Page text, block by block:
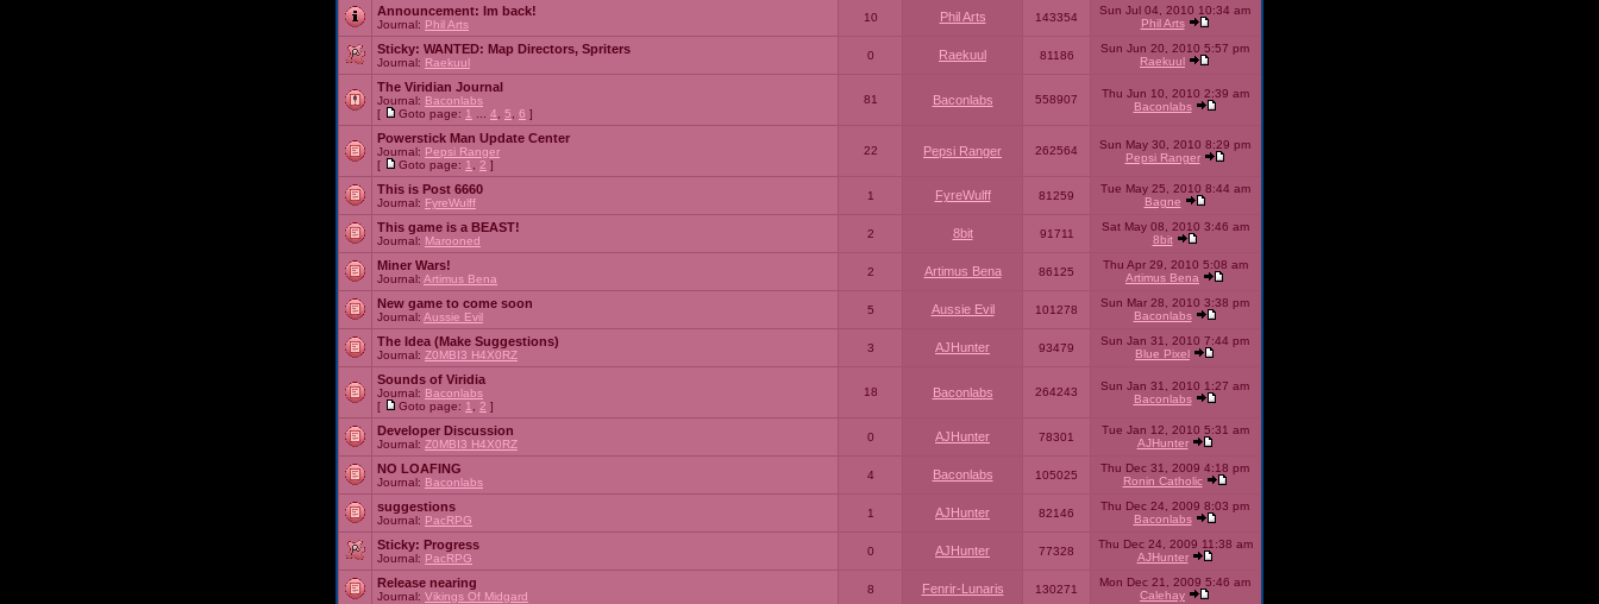
Announcement: Im back!
Journal: Phil Arts
10 Phil Arts 143354
Sun Jul 04, 2010 10:34 am
Phil Arts
Sticky: WANTED: Map Directors, Spriters
Journal: Raekuul
0 Raekuul 81186
Sun Jun 20, 2010 5:57 pm
Raekuul
The Viridian Journal
Journal: Baconlabs
[
Goto page: 1 4 5 6 ]
81 Baconlabs 558907
Thu Jun 10, 2010 2:39 am
Baconlabs
Powerstick Man Update Center
Journal: Pepsi Ranger
[
Goto page: 1 2 ]
22 Pepsi Ranger 262564
Sun May 30, 2010 8:29 pm
Pepsi Ranger
This is Post 6660
Journal: FyreWulff
1 FyreWulff 81259
Tue May 25, 2010 8:44 am
Bagne
This game is a BEAST!
Journal: Marooned
2 8bit 91711
Sat May 08, 2010 3:46 am
8bit
Miner Wars!
Journal: Artimus Bena
2 Artimus Bena 86125
Thu Apr 29, 2010 5:08 am
Artimus Bena
New game to come soon
Journal: Aussie Evil
5 Aussie Evil 101278
Sun Mar 28, 2010 3:38 pm
Baconlabs
The Idea (Make Suggestions)
Journal: Z0MBI3 H4X0RZ
3 AJHunter 93479
Sun Jan 31, 2010 7:44 pm
Blue Pixel
Sounds of Viridia
Journal: Baconlabs
[
Goto page: 1 2 ]
18 Baconlabs 264243
Sun Jan 31, 2010 1:27 am
Baconlabs
Developer Discussion
Journal: Z0MBI3 H4X0RZ
0 AJHunter 78301
Tue Jan 12, 2010 5:31 am
AJHunter
NO LOAFING
Journal: Baconlabs
4 Baconlabs 105025
Thu Dec 31, 2009 4:18 pm
Ronin Catholic
suggestions
Journal: PacRPG
1 AJHunter 82146
Thu Dec 24, 2009 8:03 pm
Baconlabs
Sticky: Progress
Journal: PacRPG
0 AJHunter 77328
Thu Dec 24, 2009 11:38 am
AJHunter
Release nearing
Journal: Vikings Of Midgard
8 Fenrir-Lunaris 130271
Mon Dec 21, 2009 5:46 am
Calehay